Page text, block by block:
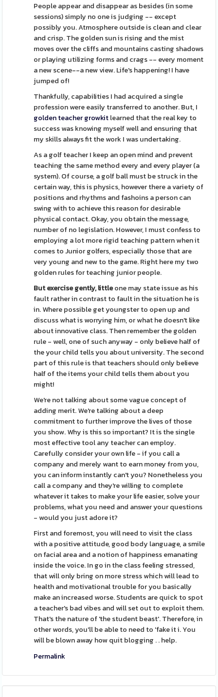
People appear and disappear as besides (in some
sessions) simply no one is judging -- except
possibly you. Atmosphere outside is clean and clear
and crisp. The golden sun is rising and the mist
moves over the cliffs and mountains casting shadows
or playing utilizing forms and crags -- every moment
a new scene--a new view. Life's happening! I have
jumped of!
Thankfully, capabilities I had acquired a single
profession were easily transferred to another. But, I
golden teacher growkitlearned that the real key to
success was knowing myself well and ensuring that
my skills always fit the work I was undertaking.
As a golf teacher I keep an open mind and prevent
teaching the same method every and every player (a
system). Of course, a golf ball must be struck in the
certain way, this is physics, however there a variety of
positions and rhythms and fashoins a person can
swing with to achieve this reason for desirable
physical contact. Okay, you obtain the message,
number of no legislation. However, I must confess to
employing a lot more rigid teaching pattern when it
comes to Junior golfers, especially those that are
very young and new to the game. Right here my two
golden rules for teaching junior people.
But exercise gently, littleone may state issue as his
fault rather in contrast to fault in the situation he is
in. Where possible get youngster to open up and
discuss what is worrying him, or what he doesn't like
about innovative class. Then remember the golden
rule - well, one of such anyway - only believe half of
the your child tells you about university. The second
part of this rule is that teachers should only believe
half of the items your child tells them about you
might!
We're not talking about some vague concept of
adding merit. We're talking about a deep
commitment to further improve the lives of those
you show. Why is this so important? It is the single
most effective tool any teacher can employ.
Carefully consider your own life - if you call a
company and merely want to earn money from you,
you can inform instantly can't you? Nonetheless you
call a company and they're willing to complete
whatever it takes to make your life easier, solve your
problems, what you need and answer your questions
- would you just adore it?
First and foremost, you will need to visit the class
with a positive attitude, good body language, a smile
on facial area and a notion of happiness emanating
inside the voice. In go in the class feeling stressed,
that will only bring on more stress which will lead to
health and motivational trouble for you basically
make an increased worse. Students are quick to spot
a teacher's bad vibes and will set out to exploit them.
That's the nature of 'the student beast'. Therefore, in
other words, you'll be able to need to 'fake it i. You
will be blown away how quit blogging . . help.
Permalink